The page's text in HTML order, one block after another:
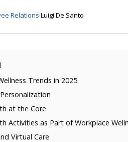
Relations·Luigi De Santo
Trends in 2025
at the Core
Activities as Part of Workplace
Virtual Care